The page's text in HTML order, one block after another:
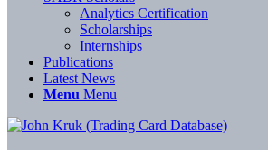
Analytics Certification
Scholarships
Internships
Publications
Latest News
Menu Menu